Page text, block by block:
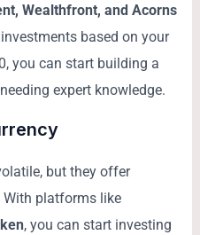
Wealthfront, and Acorns
based on your
you can start building a
expert knowledge.
but they offer
platforms like
, you can start investing